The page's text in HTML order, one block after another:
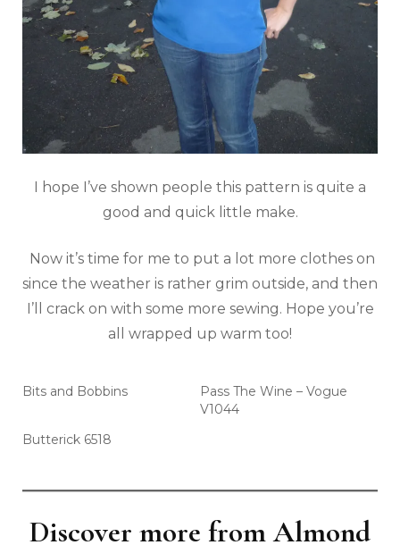
I hope I’ve shown people this pattern is quite a
good and quick little make.
Now it’s time for me to put a lot more clothes on
since the weather is rather grim outside, and then
I’ll crack on with some more sewing. Hope you’re
all wrapped up warm too!
Bits and Bobbins
Pass The Wine – Vogue
V1044
Butterick 6518
Discover more from Almond